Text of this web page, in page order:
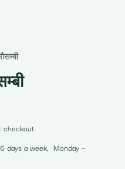
checkout.
days a week, Monday –